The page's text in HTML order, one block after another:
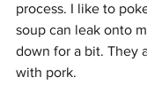
process. I like to
soup can leak onto
down for a bit. They
with pork.